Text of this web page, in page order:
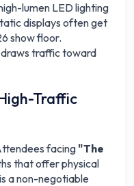
lumen LED lighting
displays often get
show floor.
traffic toward
Traffic
facing "The
that offer physical
a non-negotiable